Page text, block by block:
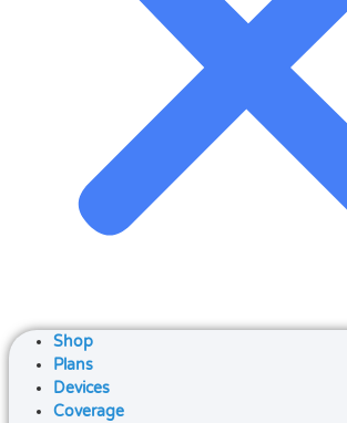
Shop
Plans
Devices
Coverage